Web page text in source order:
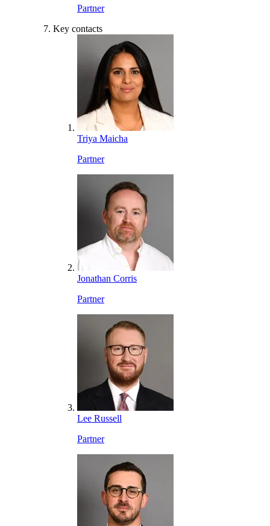
Partner
Key contacts
Triya Maicha
Partner
Jonathan Corris
Partner
Lee Russell
Partner